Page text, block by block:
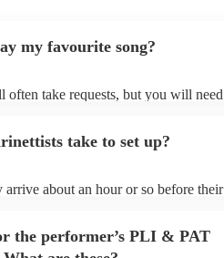
my favourite song?
often take requests, but you will
on their Encore profile.
take to set up?
about an hour or so before
the performer’s PLI & PAT